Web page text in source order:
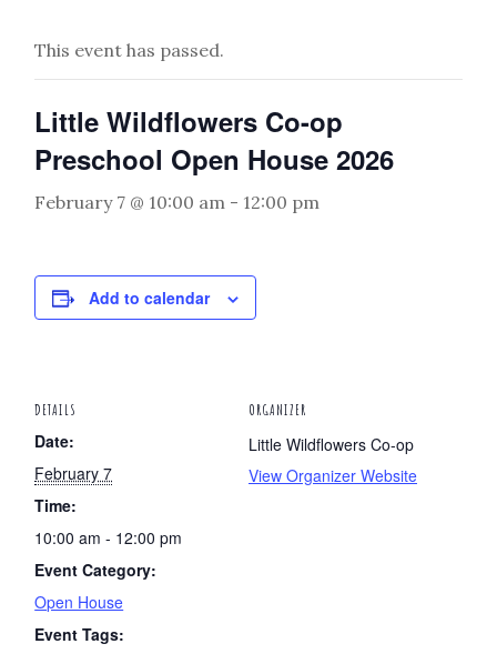
This event has passed.
Little Wildflowers Co-op
Preschool Open House 2026
February 7 @ 10:00 am - 12:00 pm
Add to calendar
DETAILS
Date:
February 7
Time:
10:00 am - 12:00 pm
Event Category:
Open House
Event Tags:
ORGANIZER
Little Wildflowers Co-op
View Organizer Website